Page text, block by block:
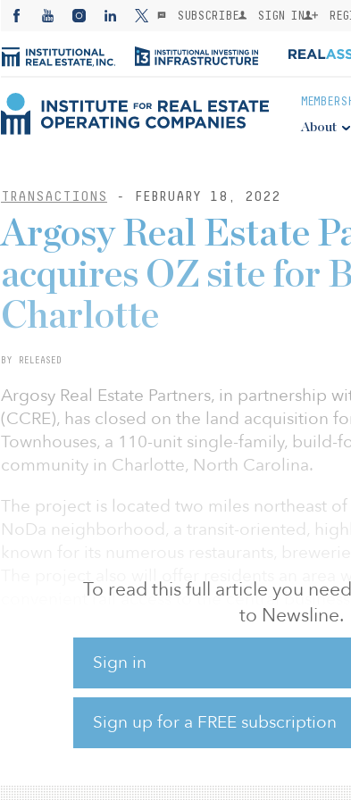
SUBSCRIBE SIGN IN
About
TRANSACTIONS - FEBRUARY 18, 2022
To read this full article you
to Newsline.
Sign in
Sign up for a FREE subscription
Argosy Real Estate
acquires OZ site for
Charlotte
BY RELEASED
Argosy Real Estate Partners, in partnership
(CCRE), has closed on the land acquisition
Townhouses, a 110-unit single-family, build-
community in Charlotte, North Carolina.
The project is located two miles northeast
NoDa neighborhood, a transit-oriented,
known for its numerous restaurants,
The project also will offer residents an area
convenient rail access to the central
The three-story townhomes, ranging from
square feet, will have two or three
Trailhead Townhomes is expected to be the
rent community within an urban mixed-use
The investment is Argosy’s second
a 173-unit mult